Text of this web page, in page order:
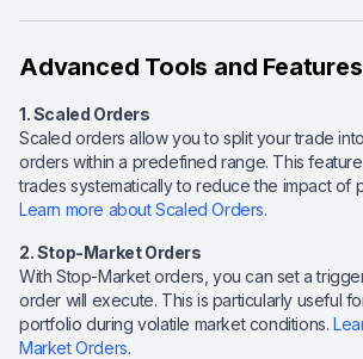
Advanced Tools and Features
1. Scaled Orders
Scaled orders allow you to split your trade
orders within a predefined range. This
trades systematically to reduce the impact of
Learn more about Scaled Orders.
2. Stop-Market Orders
With Stop-Market orders, you can set a
order will execute. This is particularly useful
portfolio during volatile market conditions.
Market Orders.